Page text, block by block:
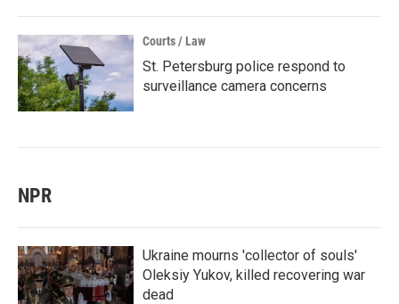
Courts / Law
St. Petersburg police respond to
surveillance camera concerns
NPR
Ukraine mourns 'collector of souls'
Oleksiy Yukov, killed recovering war
dead